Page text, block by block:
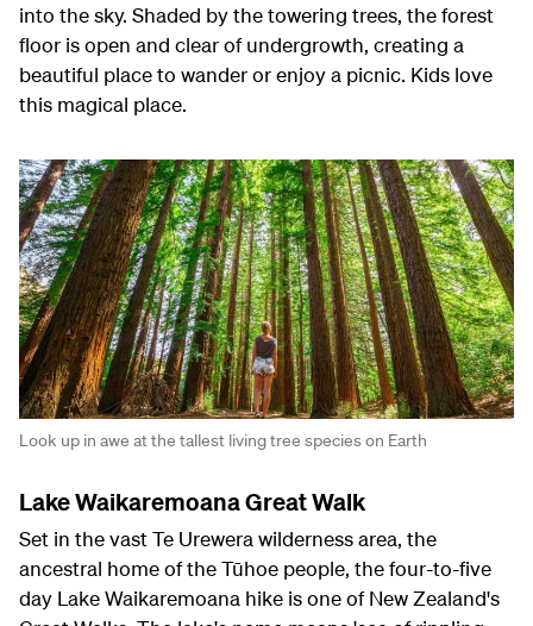
into the sky. Shaded by the towering trees, the forest
floor is open and clear of undergrowth, creating a
beautiful place to wander or enjoy a picnic. Kids love
this magical place.
Look up in awe at the tallest living tree species on Earth
Lake Waikaremoana Great Walk
Set in the vast Te Urewera wilderness area, the
ancestral home of the Tūhoe people, the four-to-five
day Lake Waikaremoana hike is one of New Zealand's